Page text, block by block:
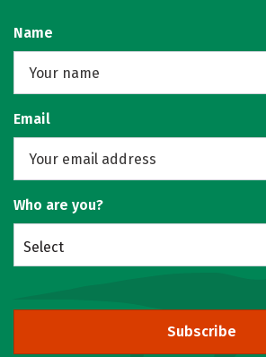
Name
Email
Who are you?
Select
Subscribe